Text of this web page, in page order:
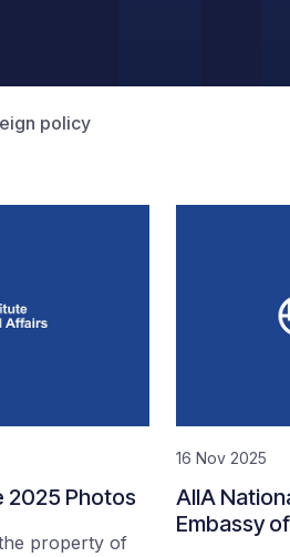
policy
2025 Photos
property of
16 Nov 2025
AIIA
Embassy